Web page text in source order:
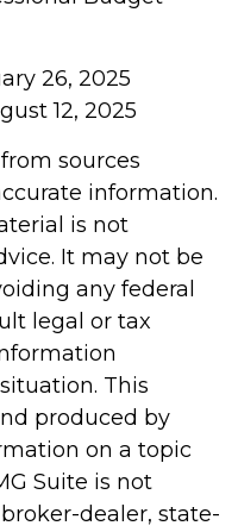
26, 2025
12, 2025
sources
information.
is not
It may not be
any federal
legal or tax
This
produced by
on a topic
Suite is not
dealer, state-